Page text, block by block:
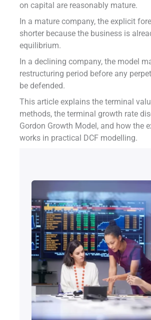
on capital are reasonably mature.
In a mature company, the explicit
shorter because the business is
equilibrium.
In a declining company, the model
restructuring period before any
be defended.
This article explains the terminal
methods, the terminal growth rate
Gordon Growth Model, and how the
works in practical DCF modelling.